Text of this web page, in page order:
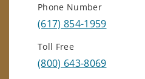
Phone Number
(617) 854-1959
Toll Free
(800) 643-8069